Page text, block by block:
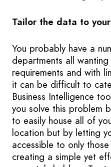
Tailor the data to
You probably have a
departments all
requirements and with
it can be difficult to
Business Intelligence
you solve this problem
to easily house all of
location but by letting
accessible to only
creating a simple yet